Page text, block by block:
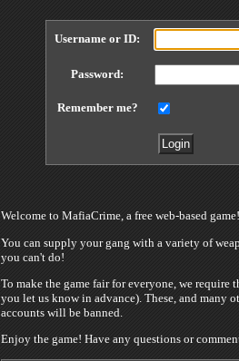
Username or ID:
Password:
Remember me?
Welcome to MafiaCrime, a free web-based game!
You can supply your gang with a variety of
you can't do!
To make the game fair for everyone, we require
you let us know in advance). These, and many
accounts will be banned.
Enjoy the game! Have any questions or